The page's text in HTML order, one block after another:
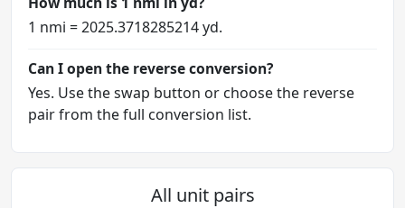
1 nmi = 2025.3718285214 yd.
Can I open the reverse conversion?
Yes. Use the swap button or choose the reverse
pair from the full conversion list.
All unit pairs